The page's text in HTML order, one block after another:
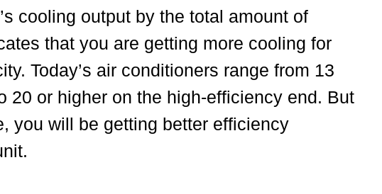
cooling output by the total amount of
that you are getting more cooling for
Today’s air conditioners range from 13
20 or higher on the high-efficiency end. But
you will be getting better efficiency